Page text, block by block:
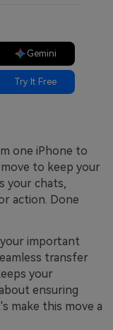
Gemini
Try It Free
one iPhone to
to keep your
your chats,
action. Done
important
transfer
your
ensuring
make this move a